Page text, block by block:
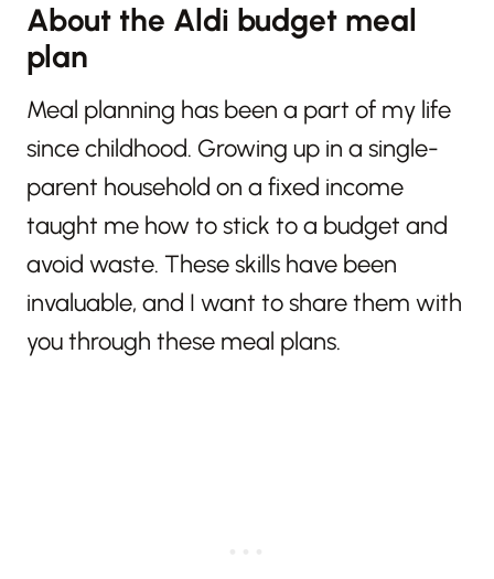
About the Aldi budget meal
plan
Meal planning has been a part of my life
since childhood. Growing up in a single-
parent household on a fixed income
taught me how to stick to a budget and
avoid waste. These skills have been
invaluable, and I want to share them with
you through these meal plans.